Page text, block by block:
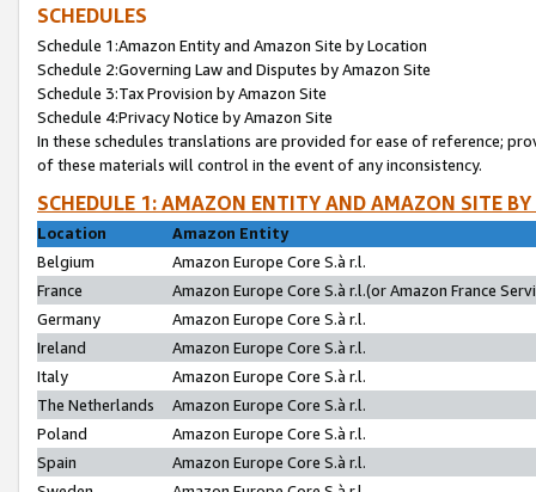
SCHEDULES
Schedule 1:Amazon Entity and Amazon Site by Location
Schedule 2:Governing Law and Disputes by Amazon Site
Schedule 3:Tax Provision by Amazon Site
Schedule 4:Privacy Notice by Amazon Site
In these schedules translations are provided for ease of reference;
of these materials will control in the event of any inconsistency.
SCHEDULE 1: AMAZON ENTITY AND AMAZON SITE
Location
Amazon Entity
Belgium
Amazon Europe Core S.à r.l.
France
Amazon Europe Core S.à r.l.(or Amazon France
Germany
Amazon Europe Core S.à r.l.
Ireland
Amazon Europe Core S.à r.l.
Italy
Amazon Europe Core S.à r.l.
The Netherlands
Amazon Europe Core S.à r.l.
Poland
Amazon Europe Core S.à r.l.
Spain
Amazon Europe Core S.à r.l.